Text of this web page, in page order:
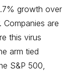
growth over
Companies are
this virus
arm tied
S&P 500,